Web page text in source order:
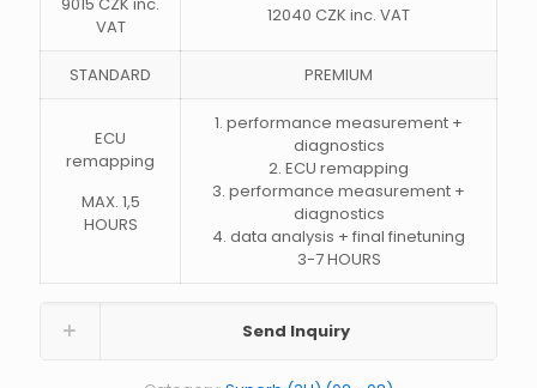
VAT
12040 CZK inc. VAT
STANDARD PREMIUM
ECU
remapping
MAX. 1,5
HOURS
1. performance measurement +
diagnostics
2. ECU remapping
3. performance measurement +
diagnostics
4. data analysis + final finetuning
3-7 HOURS
Send Inquiry